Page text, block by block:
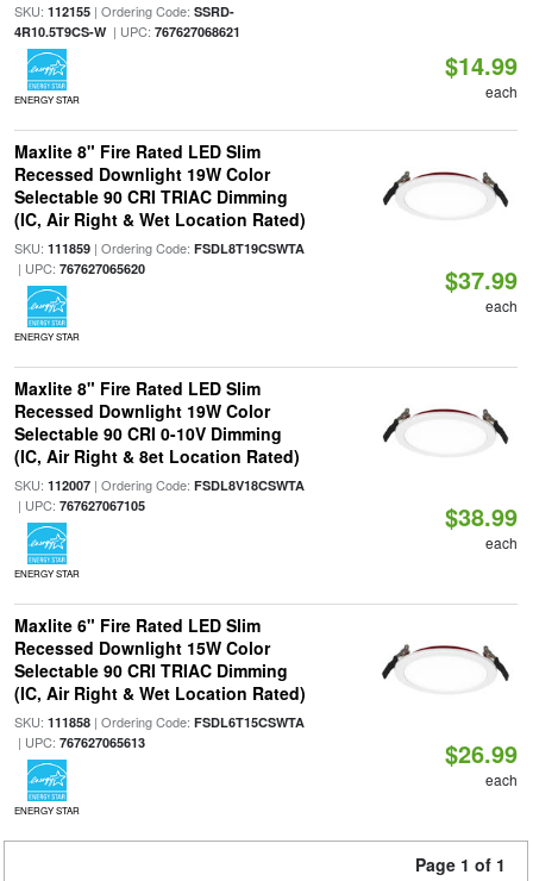
SKU: 112155| Ordering Code: SSRD-
4R10.5T9CS-W| UPC: 767627068621
ENERGY STAR
$14.99
each
Maxlite 8" Fire Rated LED Slim
Recessed Downlight 19W Color
Selectable 90 CRI TRIAC Dimming
(IC, Air Right & Wet Location Rated)
SKU: 111859| Ordering Code: FSDL8T19CSWTA
| UPC: 767627065620
ENERGY STAR
$37.99
each
Maxlite 8" Fire Rated LED Slim
Recessed Downlight 19W Color
Selectable 90 CRI 0-10V Dimming
(IC, Air Right & 8et Location Rated)
SKU: 112007| Ordering Code: FSDL8V18CSWTA
| UPC: 767627067105
ENERGY STAR
$38.99
each
Maxlite 6" Fire Rated LED Slim
Recessed Downlight 15W Color
Selectable 90 CRI TRIAC Dimming
(IC, Air Right & Wet Location Rated)
SKU: 111858| Ordering Code: FSDL6T15CSWTA
| UPC: 767627065613
ENERGY STAR
$26.99
each
Page 1 of 1